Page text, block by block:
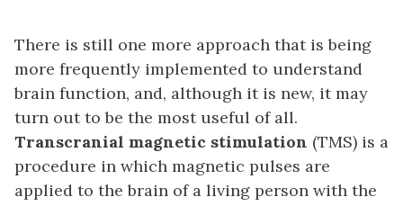
There is still one more approach that is being
more frequently implemented to understand
brain function, and, although it is new, it may
turn out to be the most useful of all.
Transcranial magnetic stimulation (TMS) is a
procedure in which magnetic pulses are
applied to the brain of a living person with the